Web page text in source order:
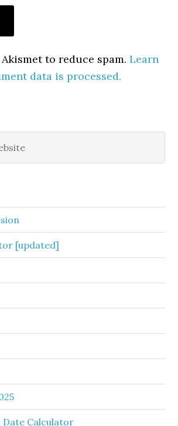
to reduce spam.Learn
data is processed.
[updated]
Date Calculator